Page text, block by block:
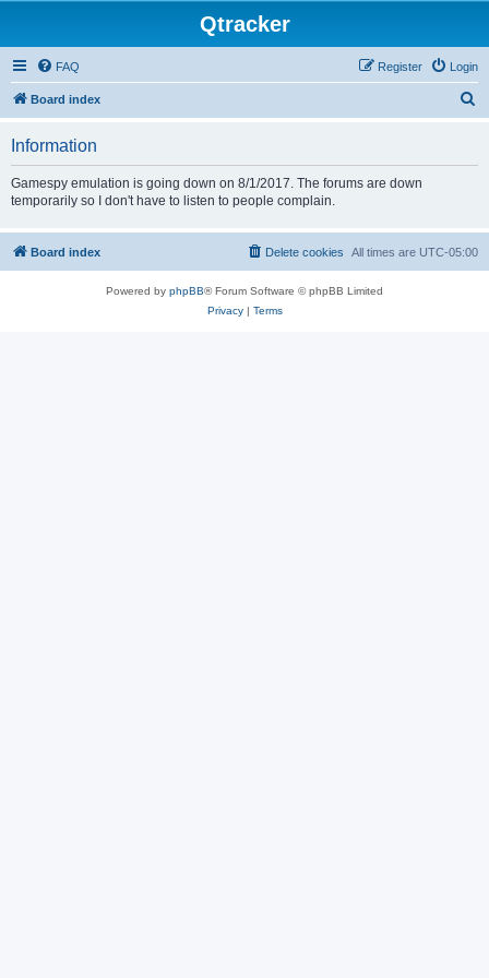
Qtracker
FAQ Login
Register
Board index
Information
Gamespy emulation is going down on 8/1/2017. The forums are down
temporarily so I don't have to listen to people complain.
Board index All times are UTC-05:00
Delete cookies
Powered by phpBB® Forum Software © phpBB Limited
Privacy| Terms